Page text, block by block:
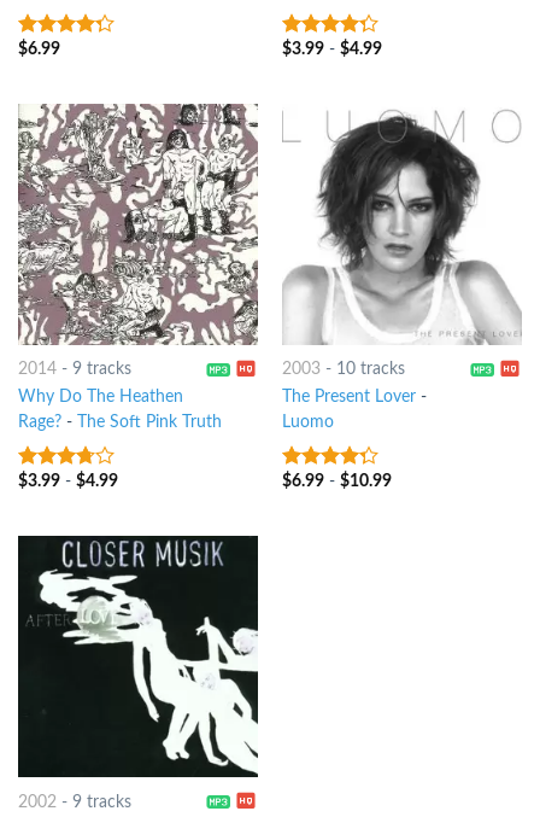
4out of
$6.99 4out of
$3.99- $4.99
2014- 9 tracks
Why Do The Heathen
Rage?- The Soft Pink Truth
3.5out
$3.99- $4.99
2003- 10 tracks
The Present Lover-
Luomo
4out of
$6.99- $10.99
2002 - 9 tracks